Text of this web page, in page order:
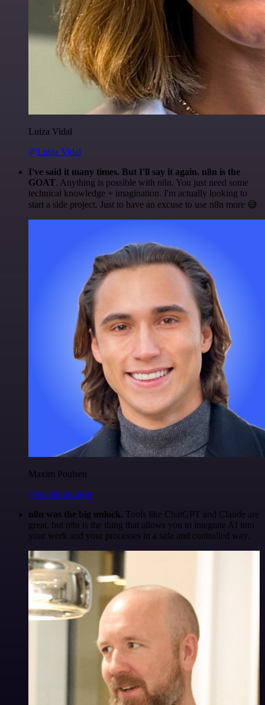
Luiza Vidal
@Luiza Vidal
I've said it many times. But I'll say it again. n8n is the
GOAT. Anything is possible with n8n. You just need some
technical knowledge + imagination. I'm actually looking to
start a side project. Just to have an excuse to use n8n more 😅
Maxim Poulsen
@maximpoulsen
n8n was the big unlock. Tools like ChatGPT and Claude are
great, but n8n is the thing that allows you to integrate AI into
your work and your processes in a safe and controlled way.